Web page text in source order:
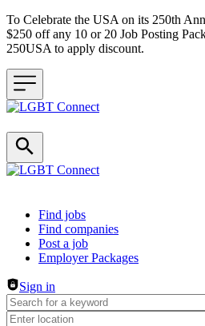
To Celebrate the USA on its 250th
$250 off any 10 or 20 Job Posting
250USA to apply discount.
Header navigation
Find jobs
Find companies
Post a job
Employer Packages
Sign in